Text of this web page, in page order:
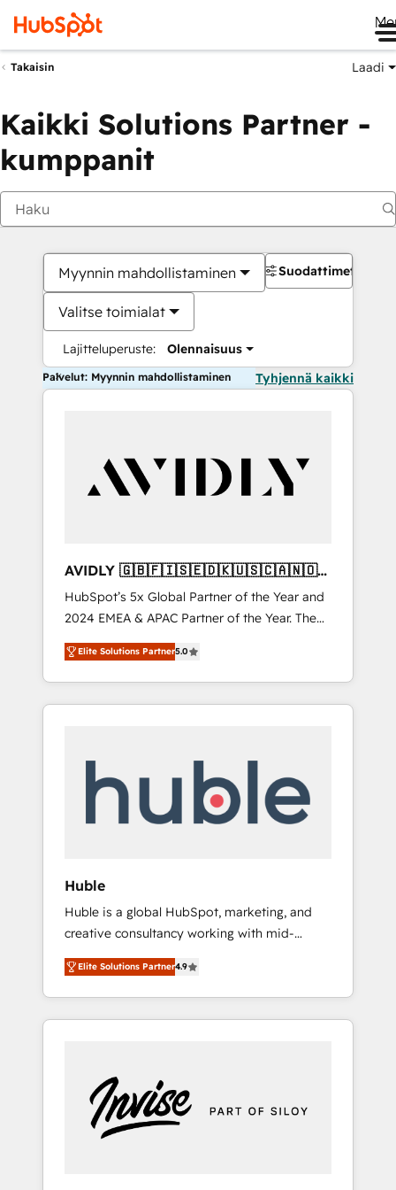
Takaisin Laadi
Kaikki Solutions Partner -
kumppanit
Myynnin mahdollistaminen
Valitse toimialat
Lajitteluperuste: Olennaisuus
Suodattimet
Palvelut: Myynnin mahdollistaminen Tyhjennä kaikki
AVIDLY 🇬🇧🇫🇮🇸🇪🇩🇰🇺🇸🇨🇦🇳🇴
🇩🇪🇦🇺🇳🇿
HubSpot’s 5x Global Partner of the Year and
2024 EMEA & APAC Partner of the Year. The
world’s most experienced and fully
accredited HubSpot Solutions Partner. 🚀
With 2,750+ HubSpot projects delivered and
370+ specialists across EMEA, APAC and NAM,
automation, we turn complexity into clarity,
human at global scale. 🏆 HubSpot’s CEO
Elite Solutions Partner5.0
Huble
Huble is a global HubSpot, marketing, and
creative consultancy working with mid-
market and enterprise businesses. We go
beyond implementation, shaping the
strategy, processes, and teams that turn
HubSpot into a genuine growth engine.
5 partners worldwide, and with over 15 years
in the ecosystem, Huble has built a track
record that speaks for itself. One company,
Elite Solutions Partner4.9